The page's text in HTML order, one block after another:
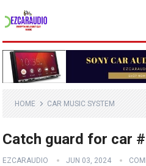
HOME CAR MUSIC SYSTEM
Catch guard for car
EZCARAUDIO JUN 03, 2024